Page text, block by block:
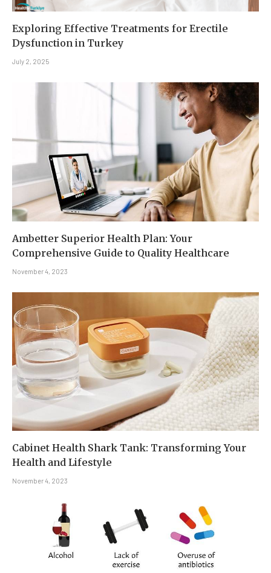
Exploring Effective Treatments for Erectile
Dysfunction in Turkey
July 2, 2025
Ambetter Superior Health Plan: Your
Comprehensive Guide to Quality Healthcare
November 4, 2023
Cabinet Health Shark Tank: Transforming Your
Health and Lifestyle
November 4, 2023